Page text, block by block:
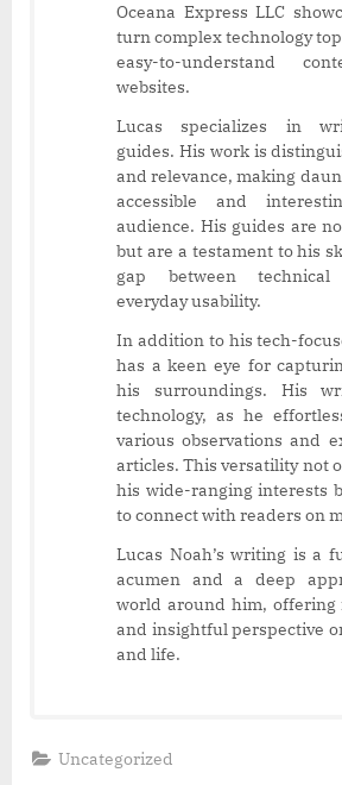
Oceana Express LLC
turn complex technology
easy-to-understand
websites.
Lucas specializes in
guides. His work is
and relevance, making
accessible and
audience. His guides are
but are a testament to his
gap between
everyday usability.
In addition to his tech-
has a keen eye for
his surroundings. His
technology, as he
various observations and
articles. This versatility not
his wide-ranging interests
to connect with readers on
Lucas Noah’s writing is a
acumen and a deep
world around him, offering
and insightful perspective
and life.
Uncategorized